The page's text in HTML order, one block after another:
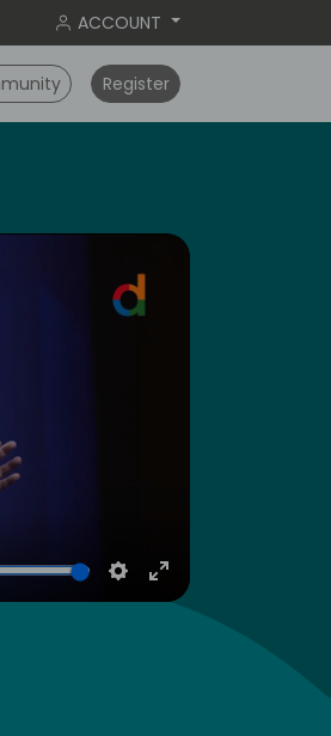
ACCOUNT
Register
Settings
Enter
fullscreen